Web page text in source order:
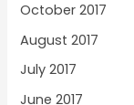
October 2017
August 2017
July 2017
June 2017